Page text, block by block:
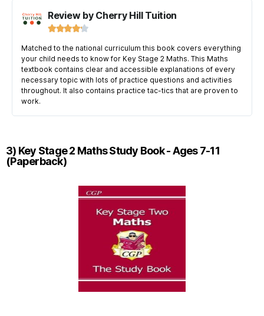
Review by Cherry Hill Tuition

Matched to the national curriculum this book covers everything
your child needs to know for Key Stage 2 Maths. This Maths
textbook contains clear and accessible explanations of every
necessary topic with lots of practice questions and activities
throughout. It also contains practice tac-tics that are proven to
work.
3) Key Stage 2 Maths Study Book - Ages 7-11
(Paperback)